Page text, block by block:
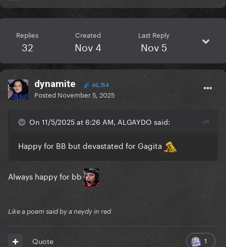
Replies
32
Created
Nov 4
Last Reply
Nov 5
dynamite 66,754
Posted November 5, 2025
On 11/5/2025 at 6:26 AM, ALGAYDO said:
Happy for BB but devastated for Gagita
Always happy for bb
Like a poem said by a neydy in red
1
Quote